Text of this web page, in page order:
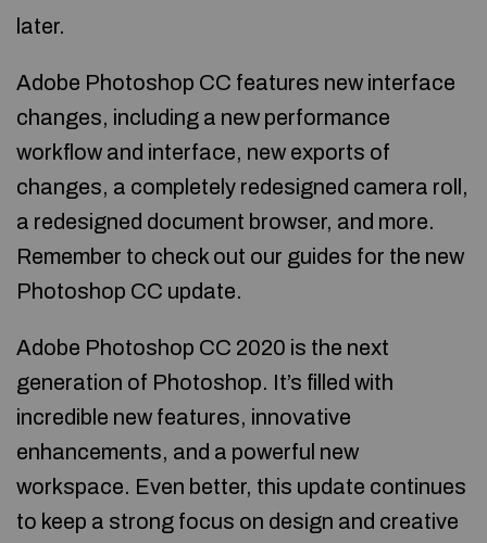
later.
Adobe Photoshop CC features new interface
changes, including a new performance
workflow and interface, new exports of
changes, a completely redesigned camera roll,
a redesigned document browser, and more.
Remember to check out our guides for the new
Photoshop CC update.
Adobe Photoshop CC 2020 is the next
generation of Photoshop. It’s filled with
incredible new features, innovative
enhancements, and a powerful new
workspace. Even better, this update continues
to keep a strong focus on design and creative